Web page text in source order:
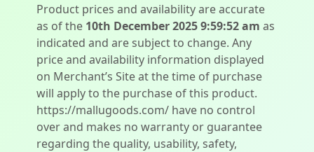
Product prices and availability are accurate
as of the 10th December 2025 9:59:52 am as
indicated and are subject to change. Any
price and availability information displayed
on Merchant’s Site at the time of purchase
will apply to the purchase of this product.
https://mallugoods.com/ have no control
over and makes no warranty or guarantee
regarding the quality, usability, safety,